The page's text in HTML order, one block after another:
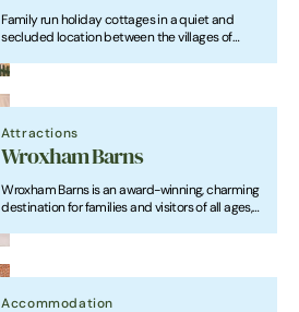
Family run holiday cottages in a quiet and
secluded location between the villages of
for your holiday for exploring Britain's magical
Attractions
Wroxham Barns
Wroxham Barns is an award-winning, charming
destination for families and visitors of all ages,
independent businesses.
Accommodation